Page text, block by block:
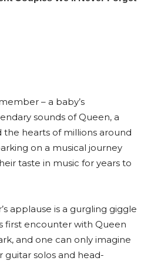
– a baby’s
sounds of Queen, a
hearts of millions around
on a musical journey
taste in music for years to
applause is a gurgling giggle
first encounter with Queen
and one can only imagine
solos and head-